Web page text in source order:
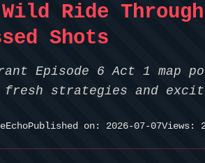
Wild Ride
Shots
Episode 6 Act 1
strategies and
Published on: 2026-07-07Views: